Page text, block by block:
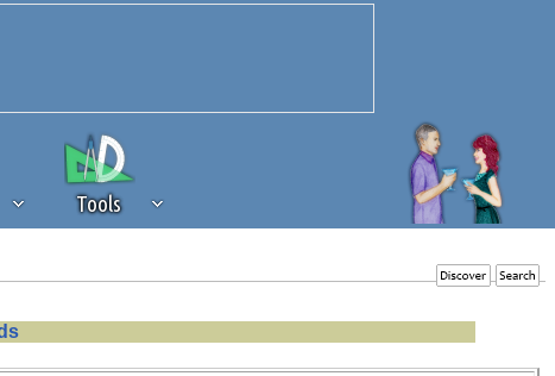
Tools
of our community. If you are
set to the 'standard' level.